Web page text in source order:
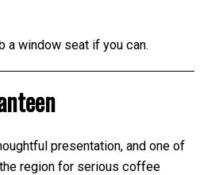
a window seat if you can.
presentation, and one of
region for serious coffee